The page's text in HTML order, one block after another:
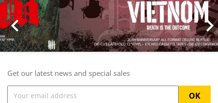

Get our latest news and special sales